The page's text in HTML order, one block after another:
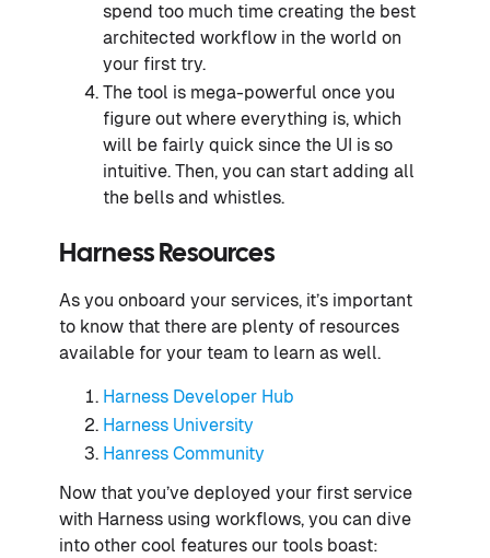
spend too much time creating the best
architected workflow in the world on
your first try.
The tool is mega-powerful once you
figure out where everything is, which
will be fairly quick since the UI is so
intuitive. Then, you can start adding all
the bells and whistles.
Harness Resources
As you onboard your services, it’s important
to know that there are plenty of resources
available for your team to learn as well.
Harness Developer Hub
Harness University
Hanress Community
Now that you’ve deployed your first service
with Harness using workflows, you can dive
into other cool features our tools boast: